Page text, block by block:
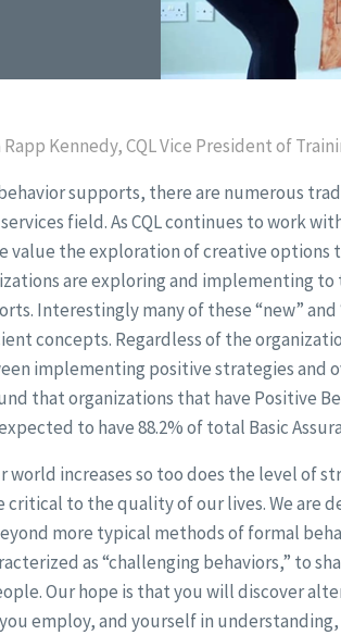
Rapp Kennedy, CQL Vice President of
supports, there are numerous
field. As CQL continues to work
the exploration of creative options
are exploring and implementing to
Interestingly many of these “new”
concepts. Regardless of the
implementing positive strategies and
that organizations that have Positive
to have 88.2% of total Basic
world increases so too does the level of
critical to the quality of our lives. We are
more typical methods of formal
as “challenging behaviors,” to
Our hope is that you will discover
employ, and yourself in